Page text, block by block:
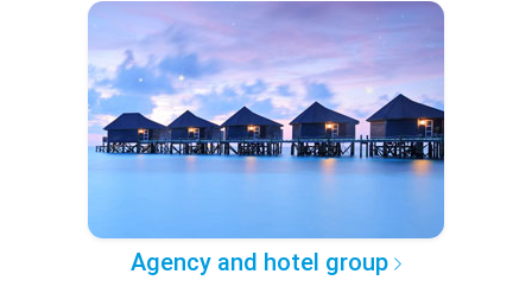
Agency and hotel group